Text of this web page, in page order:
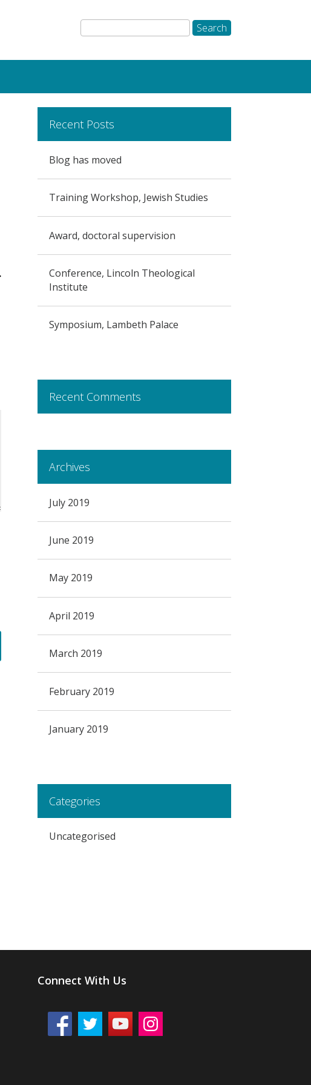
Recent Posts
Blog has moved
Training Workshop, Jewish Studies
Award, doctoral supervision
Conference, Lincoln Theological
Institute
Symposium, Lambeth Palace
Recent Comments
Archives
July 2019
June 2019
May 2019
April 2019
March 2019
February 2019
January 2019
Categories
Uncategorised
Connect With Us